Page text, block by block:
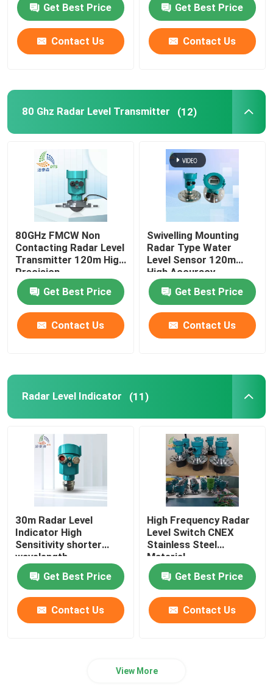
Contact Us
Request A Quote
Radar Level Meter
Radar Level Sensor
Radar Level Gauge
80 Ghz Radar Level Transmitter
Radar Level Indicator
Radar Level Instrument
Non Contact Radar Level Transmitter
Laser Methane Detector
Gas Leak Detector
Portable Multi Gas Detector
Gas Pipe Locator
Ground Microphone Leak Detector
Underground Water Leak Detector
Get Best Price
Contact Us
Get Best Price
Contact Us
80 Ghz Radar Level Transmitter (12)
80GHz FMCW Non
Contacting Radar Level
Transmitter 120m High
Precision
Get Best Price
Contact Us
Swivelling Mounting
Radar Type Water
Level Sensor 120m
High Accuracy
Get Best Price
Contact Us
Radar Level Indicator (11)
30m Radar Level
Indicator High
Sensitivity shorter
wavelength
Get Best Price
Contact Us
High Frequency Radar
Level Switch CNEX
Stainless Steel
Material
Get Best Price
Contact Us
View More